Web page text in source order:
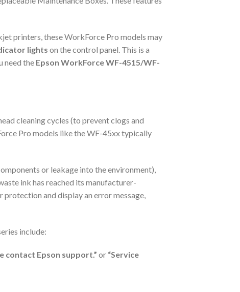
printers, these WorkForce Pro models may
lights on the control panel. This is a
need the Epson WorkForce WF-4515/WF-
cleaning cycles (to prevent clogs and
Pro models like the WF-45xx typically
or leakage into the environment),
ink has reached its manufacturer-
and display an error message,
include:
contact Epson support.” or “Service